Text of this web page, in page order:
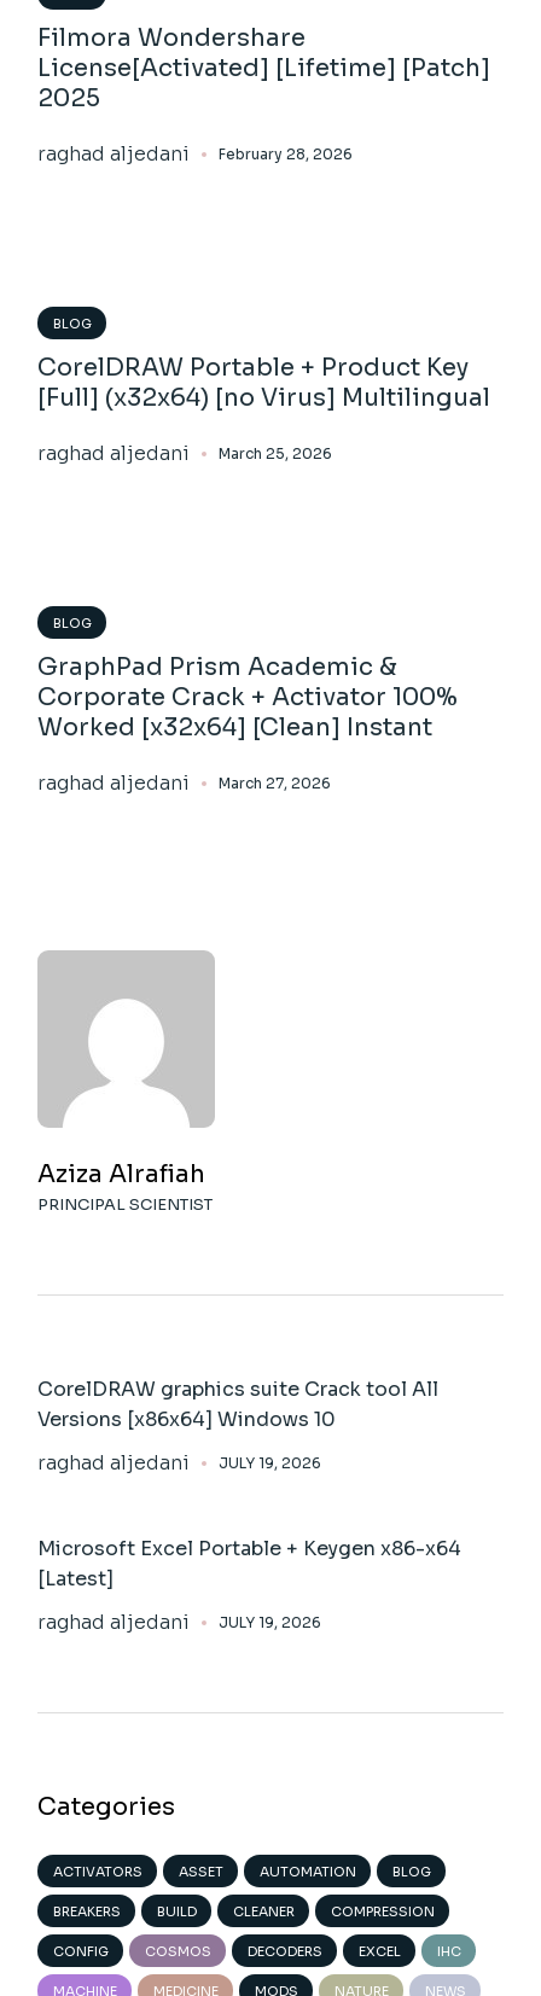
Filmora Wondershare
License[Activated] [Lifetime] [Patch]
2025
raghad aljedani February 28, 2026
BLOG
CorelDRAW Portable + Product Key
[Full] (x32x64) [no Virus] Multilingual
raghad aljedani March 25, 2026
BLOG
GraphPad Prism Academic &
Corporate Crack + Activator 100%
Worked [x32x64] [Clean] Instant
raghad aljedani March 27, 2026
Aziza Alrafiah
PRINCIPAL SCIENTIST
CorelDRAW graphics suite Crack tool All
Versions [x86x64] Windows 10
raghad aljedani
JULY 19, 2026
Microsoft Excel Portable + Keygen x86-x64
[Latest]
raghad aljedani
JULY 19, 2026
Categories
ACTIVATORS ASSET AUTOMATION BLOG
BREAKERS BUILD CLEANER COMPRESSION
CONFIG COSMOS DECODERS EXCEL IHC
MACHINE MEDICINE MODS NATURE NEWS